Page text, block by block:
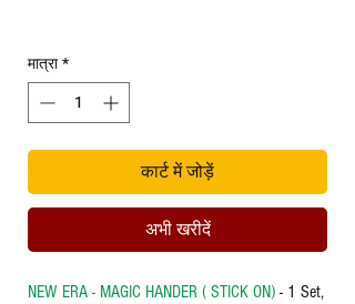
मात्रा*
कार्ट में जोड़ें
अभी खरीदें
NEW ERA - MAGIC HANDER ( STICK ON) - 1 Set,